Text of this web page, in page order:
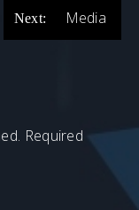
Next: Media
Required